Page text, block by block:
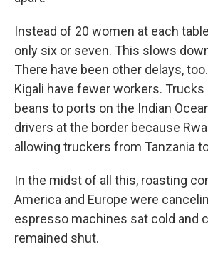
Instead of 20 women at each
only six or seven. This slows
There have been other delays,
Kigali have fewer workers.
beans to ports on the Indian
drivers at the border because
allowing truckers from Tanzania
In the midst of all this, roasting
America and Europe were
espresso machines sat cold and
remained shut.